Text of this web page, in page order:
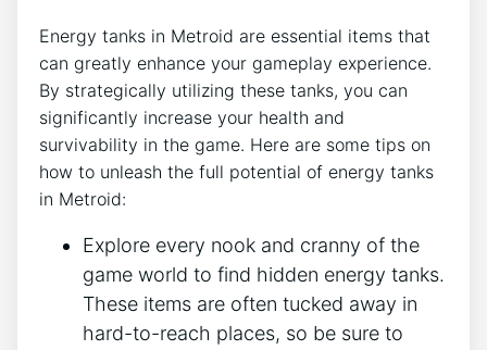
Energy tanks in Metroid are essential items that
can greatly enhance your gameplay experience.
By strategically utilizing these tanks, you can
significantly increase your health and
survivability in the game. Here are some tips on
how to unleash the full potential of energy tanks
in Metroid:
Explore every nook and cranny of the
game world to find hidden energy tanks.
These items are often tucked away in
hard-to-reach places, so be sure to